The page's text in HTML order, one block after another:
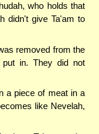
who holds that
didn't give Ta'am to
removed from the
in. They did not
a piece of meat in a
like Nevelah,